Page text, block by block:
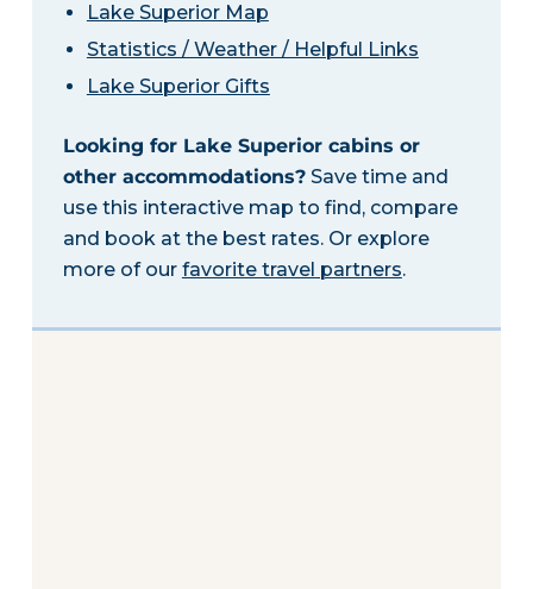
Lake Superior Map
Statistics / Weather / Helpful Links
Lake Superior Gifts
Looking for Lake Superior cabins or
other accommodations?Save time and
use this interactive map to find, compare
and book at the best rates. Or explore
more of our favorite travel partners.